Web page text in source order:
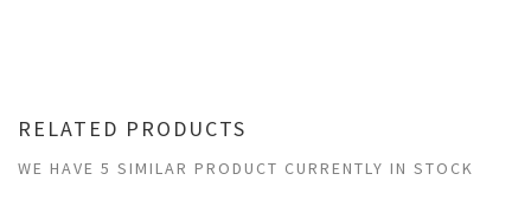
RELATED PRODUCTS
WE HAVE 5 SIMILAR PRODUCT CURRENTLY IN STOCK